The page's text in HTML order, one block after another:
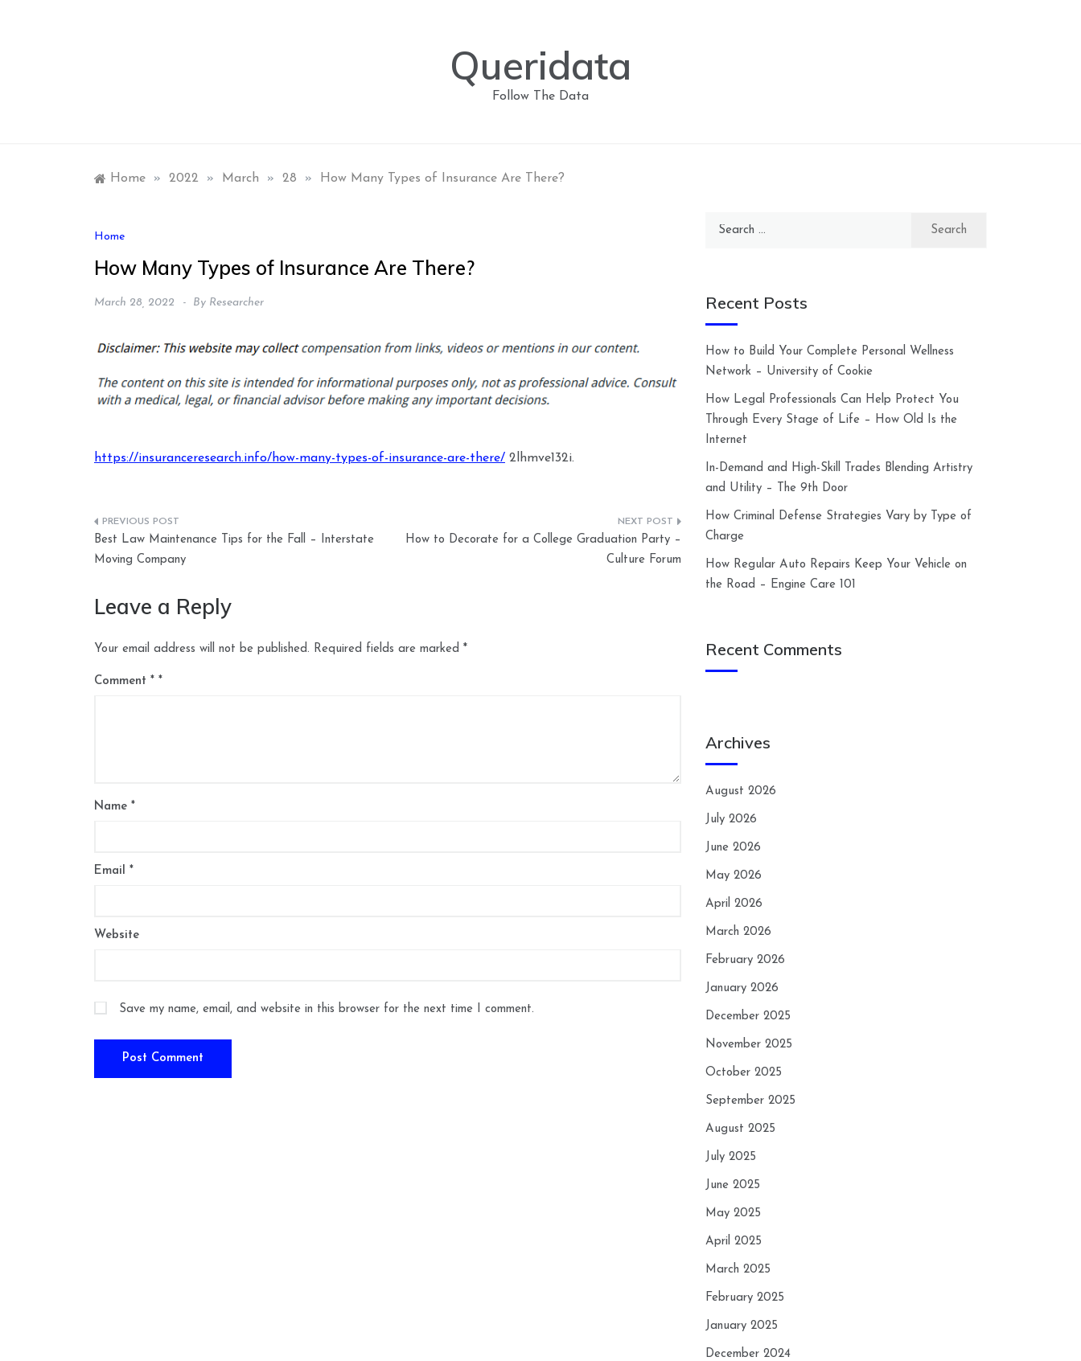
Queridata
Follow The Data
Home » 2022 » March » 28 » How Many Types of Insurance Are There?
Home
How Many Types of Insurance Are There?
March 28, 2022 By Researcher
https://insuranceresearch.info/how-many-types-of-insurance-are-there/ 2lhmve132i.
Post
navigation
Best Law Maintenance Tips for the Fall – Interstate
Moving Company
How to Decorate for a College Graduation Party –
Culture Forum
Leave a Reply
Your email address will not be published. Required fields are marked *
Comment *
Name *
Email *
Website
Save my name, email, and website in this browser for the next time I comment.
Search
Recent Posts
How to Build Your Complete Personal Wellness
Network – University of Cookie
How Legal Professionals Can Help Protect You
Through Every Stage of Life – How Old Is the
Internet
In-Demand and High-Skill Trades Blending Artistry
and Utility – The 9th Door
How Criminal Defense Strategies Vary by Type of
Charge
How Regular Auto Repairs Keep Your Vehicle on
the Road – Engine Care 101
Recent Comments
Archives
August 2026
July 2026
June 2026
May 2026
April 2026
March 2026
February 2026
January 2026
December 2025
November 2025
October 2025
September 2025
August 2025
July 2025
June 2025
May 2025
April 2025
March 2025
February 2025
January 2025
December 2024